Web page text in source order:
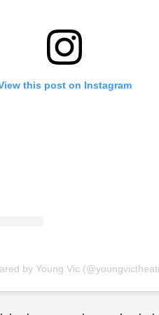
this post on Instagram
by Young Vic